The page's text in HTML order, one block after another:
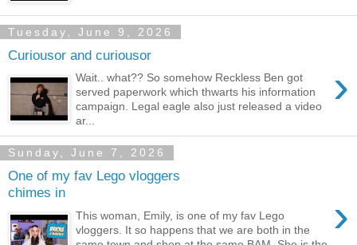
Tuesday, June 9, 2026
Curiousor and curiousor
›
Wait.. what?? So somehow Reckless Ben got
served paperwork which thwarts his information
campaign. Legal eagle also just released a video
ar...
Sunday, June 7, 2026
One of my fav Lego vloggers
chimes in
›
This woman, Emily, is one of my fav Lego
vloggers. It so happens that we are both in the